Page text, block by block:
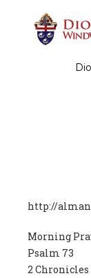
http://
Morning
Psalm 73
2 Chronicles